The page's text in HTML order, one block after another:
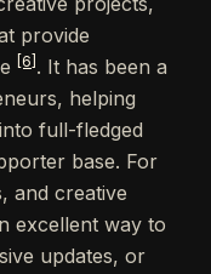
provide
[6] . It has been a
helping
full-fledged
base. For
and creative
excellent way to
updates, or